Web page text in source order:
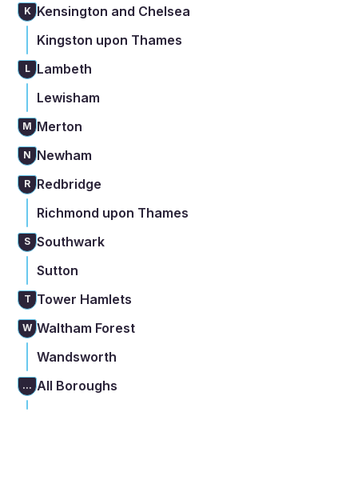
K Kensington and Chelsea
Kingston upon Thames
L
Lambeth
Lewisham
M Merton
N Newham
R Redbridge
Richmond upon Thames
S Southwark
Sutton
T Tower Hamlets
W Waltham Forest
Wandsworth
... All Boroughs